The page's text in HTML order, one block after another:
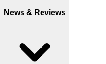
News & Reviews